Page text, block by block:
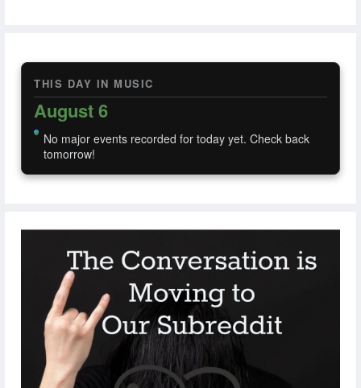
THIS DAY IN MUSIC
August 6
No major events recorded for today yet. Check back
tomorrow!